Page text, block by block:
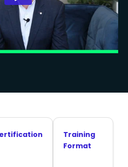
Training
Format